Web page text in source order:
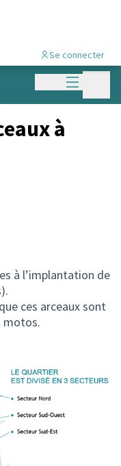
Menu
Se connecter
à
à l’implantation de
ces arceaux sont
motos.